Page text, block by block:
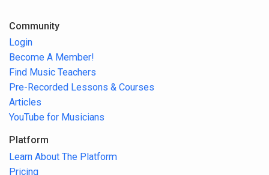
Community
Login
Become A Member!
Find Music Teachers
Pre-Recorded Lessons & Courses
Articles
YouTube for Musicians
Platform
Learn About The Platform
Pricing